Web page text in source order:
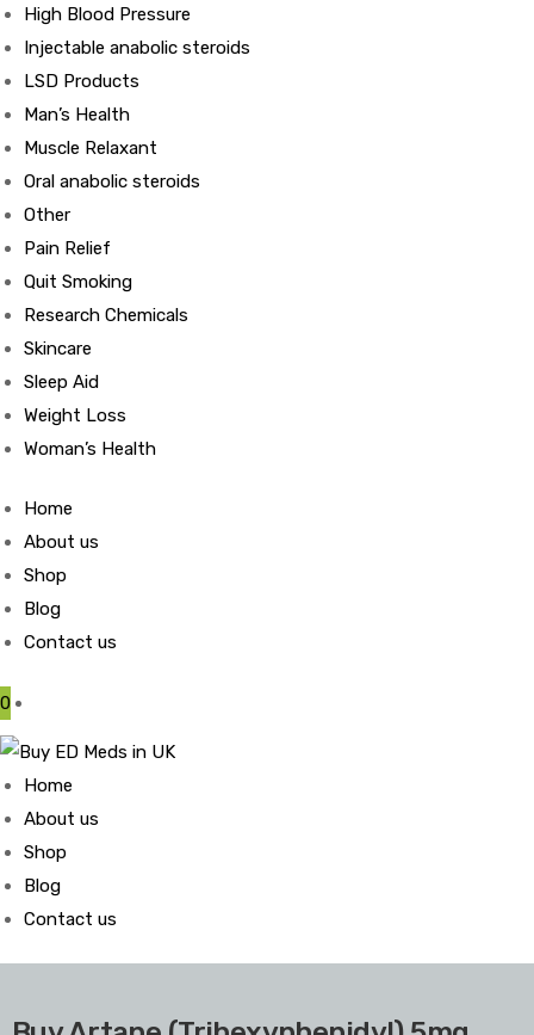
High Blood Pressure
Injectable anabolic steroids
LSD Products
Man’s Health
Muscle Relaxant
Oral anabolic steroids
Other
Pain Relief
Quit Smoking
Research Chemicals
Skincare
Sleep Aid
Weight Loss
Woman’s Health
Home
About us
Shop
Blog
Contact us
0
Home
About us
Shop
Blog
Contact us